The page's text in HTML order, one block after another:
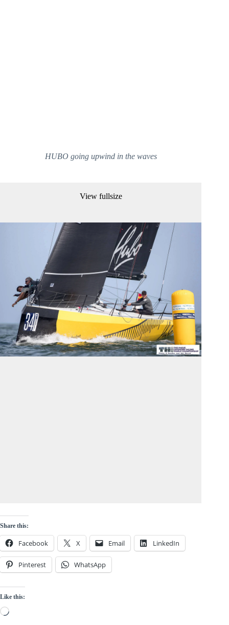
HUBO going upwind in the waves
View fullsize
Share this:
Facebook X Email LinkedIn
Pinterest WhatsApp
Like this:
Loading…